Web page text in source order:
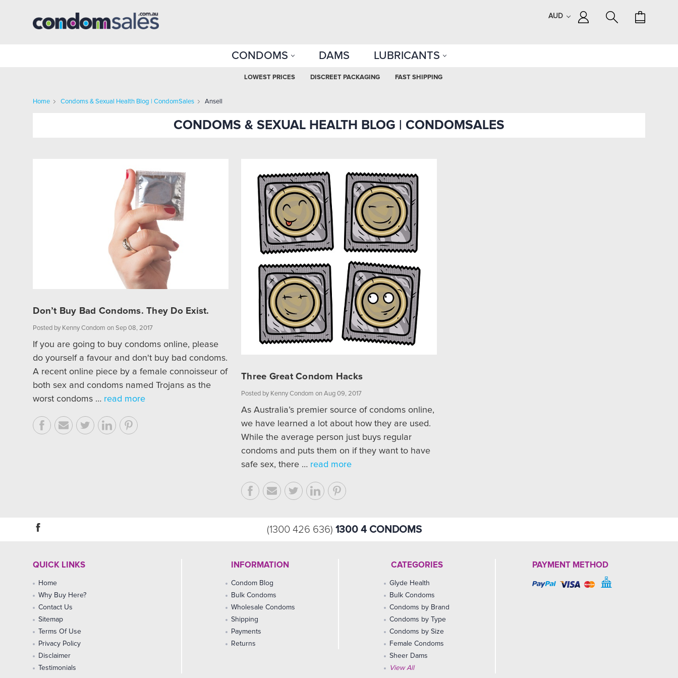
AUD
CONDOMS DAMS LUBRICANTS
LOWEST PRICES DISCREET PACKAGING FAST SHIPPING
Home Condoms & Sexual Health Blog | CondomSales Ansell
CONDOMS & SEXUAL HEALTH BLOG | CONDOMSALES
Don’t Buy Bad Condoms. They Do Exist.
Posted by Kenny Condom on Sep 08, 2017
If you are going to buy condoms online, please
do yourself a favour and don't buy bad condoms.
A recent online piece by a female connoisseur of
both sex and condoms named Trojans as the
worst condoms … read more
Three Great Condom Hacks
Posted by Kenny Condom on Aug 09, 2017
As Australia’s premier source of condoms online,
we have learned a lot about how they are used.
While the average person just buys regular
condoms and puts them on if they want to have
safe sex, there … read more
(1300 426 636) 1300 4 CONDOMS
QUICK LINKS
Home
Why Buy Here?
Contact Us
Sitemap
Terms Of Use
Privacy Policy
Disclaimer
Testimonials
INFORMATION
Condom Blog
Bulk Condoms
Wholesale Condoms
Shipping
Payments
Returns
CATEGORIES
Glyde Health
Bulk Condoms
Condoms by Brand
Condoms by Type
Condoms by Size
Female Condoms
Sheer Dams
View All
PAYMENT METHOD